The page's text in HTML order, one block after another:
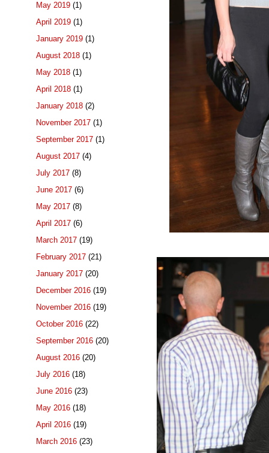
May 2019 (1)
April 2019 (1)
January 2019 (1)
August 2018 (1)
May 2018 (1)
April 2018 (1)
January 2018 (2)
November 2017 (1)
September 2017 (1)
August 2017 (4)
July 2017 (8)
June 2017 (6)
May 2017 (8)
April 2017 (6)
March 2017 (19)
February 2017 (21)
January 2017 (20)
December 2016 (19)
November 2016 (19)
October 2016 (22)
September 2016 (20)
August 2016 (20)
July 2016 (18)
June 2016 (23)
May 2016 (18)
April 2016 (19)
March 2016 (23)